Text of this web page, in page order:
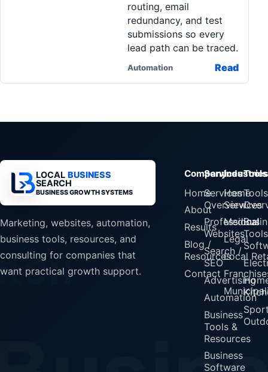
routing, email
redundancy, and test
submissions so every
lead path can be traced.
Automation Read
LOCAL BUSINESS
SEARCH
BUSINESS GROWTH SYSTEMS
Marketing, websites, automation,
business tools, resources, and
consulting for companies that
want practical growth support.
Company
Home
About
Results
Blog /
Resources
Contact
Services
Services
Overview
Professional
Websites
Search /
SEO
Advertising
Automation
Business
Tools &
Resources
Business
Software
Industries
Home
Services
Medical
Legal
Local
Tools
Tools